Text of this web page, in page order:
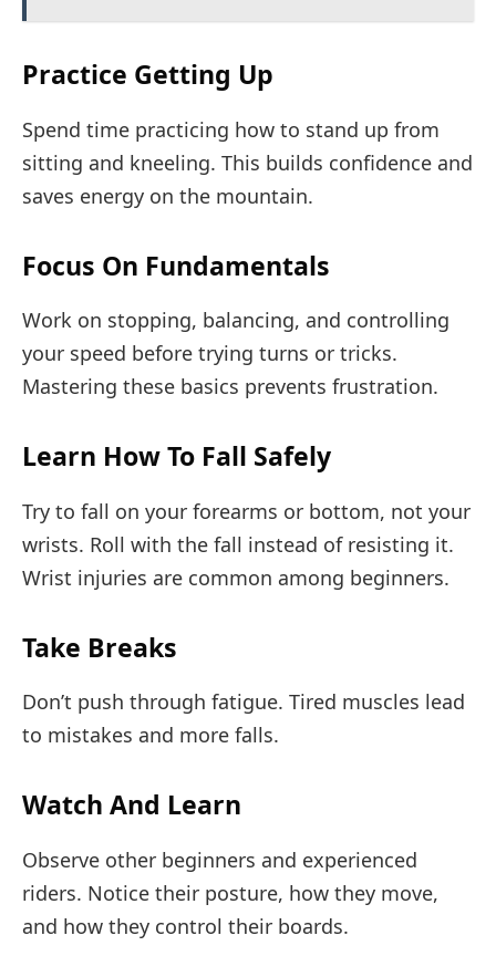
Practice Getting Up
Spend time practicing how to stand up from
sitting and kneeling. This builds confidence and
saves energy on the mountain.
Focus On Fundamentals
Work on stopping, balancing, and controlling
your speed before trying turns or tricks.
Mastering these basics prevents frustration.
Learn How To Fall Safely
Try to fall on your forearms or bottom, not your
wrists. Roll with the fall instead of resisting it.
Wrist injuries are common among beginners.
Take Breaks
Don’t push through fatigue. Tired muscles lead
to mistakes and more falls.
Watch And Learn
Observe other beginners and experienced
riders. Notice their posture, how they move,
and how they control their boards.